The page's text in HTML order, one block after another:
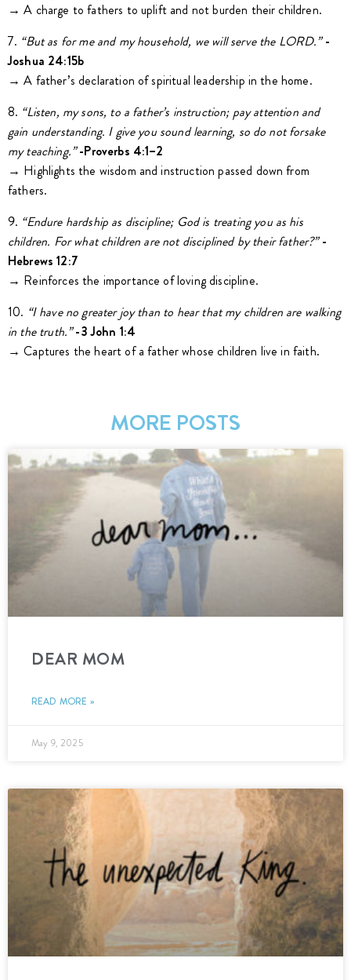
→ A charge to fathers to uplift and not burden their children.
7. “But as for me and my household, we will serve the LORD.”-
Joshua 24:15b
→ A father’s declaration of spiritual leadership in the home.
8. “Listen, my sons, to a father’s instruction; pay attention and
gain understanding. I give you sound learning, so do not forsake
my teaching.”-Proverbs 4:1–2
→ Highlights the wisdom and instruction passed down from
fathers.
9. “Endure hardship as discipline; God is treating you as his
children. For what children are not disciplined by their father?”-
Hebrews 12:7
→ Reinforces the importance of loving discipline.
10. “I have no greater joy than to hear that my children are walking
in the truth.”-3 John 1:4
→ Captures the heart of a father whose children live in faith.
MORE POSTS
DEAR MOM
READ MORE »
May 9, 2025